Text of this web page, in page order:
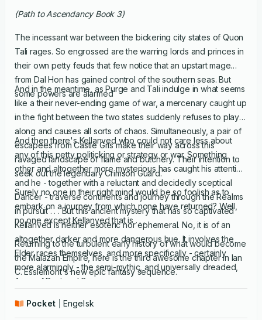
(Path to Ascendancy Book 3)
The incessant war between the bickering city states of Quon
Tali rages. So engrossed are the warring lords and princes in
their own petty feuds that few notice that an upstart mage
from Dal Hon has gained control of the southern seas. But
some powers are alarmed
And in the meantime, as Purge and Tali indulge in what seems
like a their never-ending game of war, a mercenary caught up
in the fight between the two states suddenly refuses to play
along and causes all sorts of chaos. Simultaneously, a pair of
escapees from Castle Gris make their way across this
ravaged landscape of flame and butchery. Their intention to
seek out the legendary Crimson Guard.
And then there's Kellanved who could not care less about
any of this petty politicking or strategy or war. Something
other and altogether more mysterious has caught his attention
and he - together with a reluctant and decidedly sceptical
Dancer - traverse continents and journey through the Realms
in pursuit . . . But this ancient mystery that has so captivated
Kellanved is neither esoteric nor ephemeral. No, it is of an
altogether darker and more dangerous hue. It involves the
Elder races themselves, and more specifically - certainly
more alarmingly - the semi-mythic, and universally dreaded,
Army of Dust and Bone.
Surely no one in their right mind would be so foolish as to
embark on a journey from which none have returned? Well,
no one except Kellanved that is . . .
Returning to the turbulent early history of what would become
the Malazan Empire, here is the third awesome chapter in Ian
C. Esslemont's new epic fantasy sequence.
Pocket Engelsk